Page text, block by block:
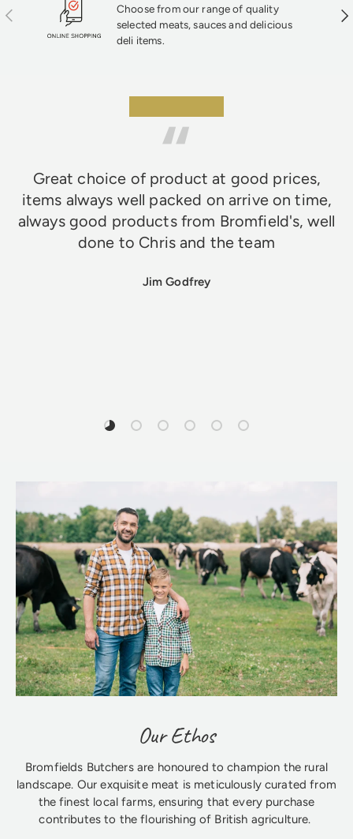
Previous
Choose from our range of quality
selected meats, sauces and delicious
deli items.
Great choice of product at good prices,
items always well packed on arrive on time,
always good products from Bromfield's, well
done to Chris and the team
Jim Godfrey
Load slide 1 of 6
Load slide 2 of 6
Load slide 3 of 6
Load slide 4 of 6
Load slide 5 of 6
Load slide 6 of 6
Our Ethos
Bromfields Butchers are honoured to champion the rural
landscape. Our exquisite meat is meticulously curated from
the finest local farms, ensuring that every purchase
contributes to the flourishing of British agriculture.